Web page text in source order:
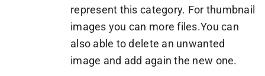
represent this category. For thumbnail
images you can more files.You can
also able to delete an unwanted
image and add again the new one.